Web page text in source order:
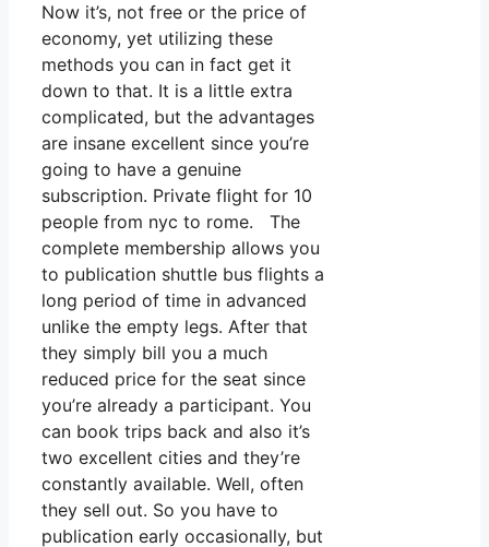
Now it’s, not free or the price of
economy, yet utilizing these
methods you can in fact get it
down to that. It is a little extra
complicated, but the advantages
are insane excellent since you’re
going to have a genuine
subscription. Private flight for 10
people from nyc to rome. The
complete membership allows you
to publication shuttle bus flights a
long period of time in advanced
unlike the empty legs. After that
they simply bill you a much
reduced price for the seat since
you’re already a participant. You
can book trips back and also it’s
two excellent cities and they’re
constantly available. Well, often
they sell out. So you have to
publication early occasionally, but